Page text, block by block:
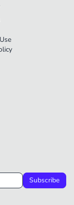
Subscribe